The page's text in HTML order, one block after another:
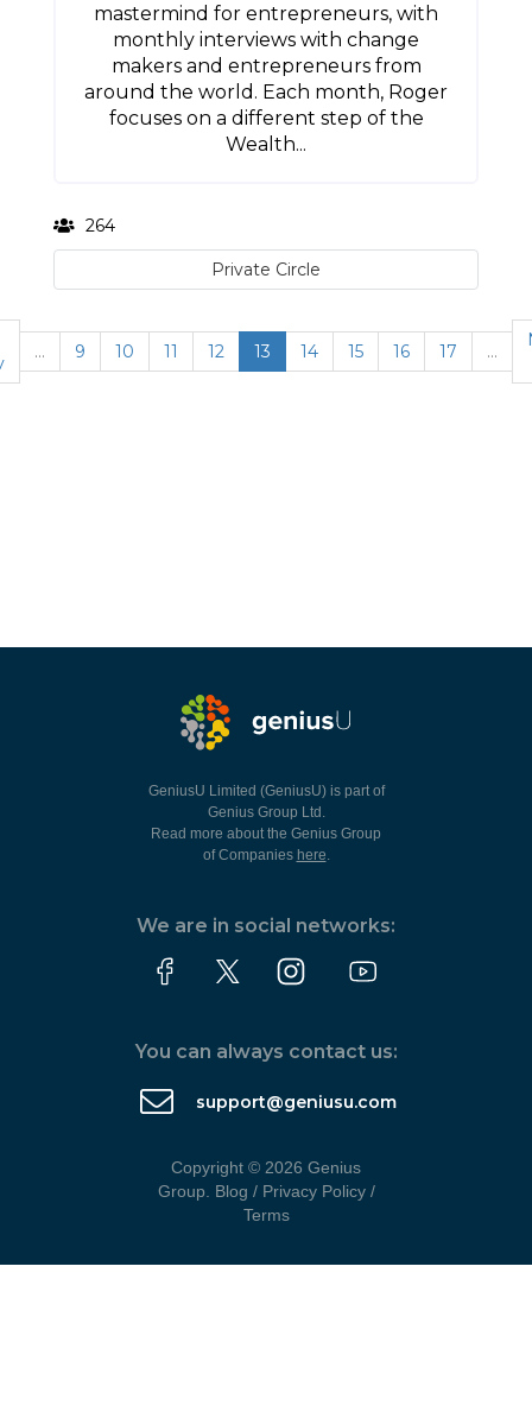
mastermind for entrepreneurs, with
monthly interviews with change
makers and entrepreneurs from
around the world. Each month, Roger
focuses on a different step of the
Wealth...
264
Private Circle
… 9 10 11 12 13 14 15 16 17 …
GeniusU Limited (GeniusU) is part of
Genius Group Ltd.
Read more about the Genius Group
of Companies here.
We are in social networks:
You can always contact us:
support@geniusu.com
Copyright © 2026 Genius
Group. Blog / Privacy Policy/
Terms